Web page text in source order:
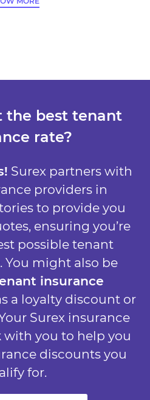
the best tenant
rate?
Surex partners with
providers in
to provide you
ensuring you’re
possible tenant
You might also be
insurance
a loyalty discount or
Surex insurance
you to help you
discounts you
for.